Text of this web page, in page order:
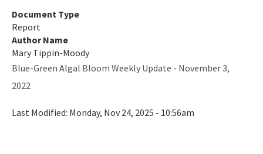
Document Type
Report
Author Name
Mary Tippin-Moody
Blue-Green Algal Bloom Weekly Update - November 3,
2022
Last Modified: Monday, Nov 24, 2025 - 10:56am